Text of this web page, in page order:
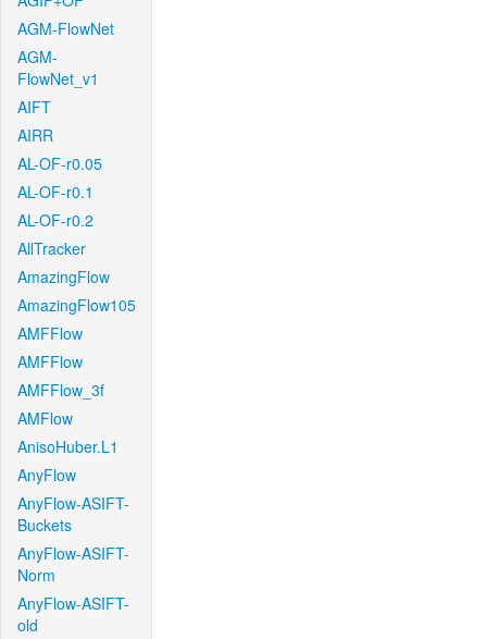
AGM-FlowNet
AGM-
FlowNet_v1
AIFT
AIRR
AL-OF-r0.05
AL-OF-r0.1
AL-OF-r0.2
AllTracker
AmazingFlow
AmazingFlow105
AMFFlow
AMFFlow
AMFFlow_3f
AMFlow
AnisoHuber.L1
AnyFlow
AnyFlow-ASIFT-
Buckets
AnyFlow-ASIFT-
Norm
AnyFlow-ASIFT-
old